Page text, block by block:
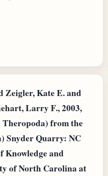
Zeigler, Kate E. and
Larry F., 2003,
from the
Snyder Quarry: NC
Knowledge and
of North Carolina at